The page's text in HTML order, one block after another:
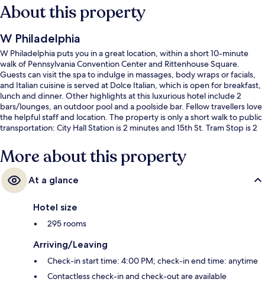
About this property
W Philadelphia
W Philadelphia puts you in a great location, within a short 10-minute
walk of Pennsylvania Convention Center and Rittenhouse Square.
Guests can visit the spa to indulge in massages, body wraps or facials,
and Italian cuisine is served at Dolce Italian, which is open for breakfast,
lunch and dinner. Other highlights at this luxurious hotel include 2
bars/lounges, an outdoor pool and a poolside bar. Fellow travellers love
the helpful staff and location. The property is only a short walk to public
transportation: City Hall Station is 2 minutes and 15th St. Tram Stop is 2
More about this property
At a glance
Hotel size
295 rooms
Arriving/Leaving
Check-in start time: 4:00 PM; check-in end time: anytime
Contactless check-in and check-out are available